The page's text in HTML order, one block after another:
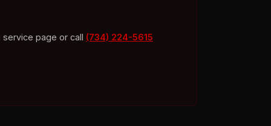
service page or call (734) 224-5615